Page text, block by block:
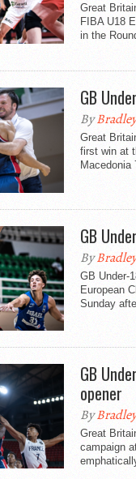
Great
FIBA U18
in the
GB
By
Great
first win at
Macedonia
GB
By
GB Under-
European
Sunday
GB
opener
By
Great
campaign